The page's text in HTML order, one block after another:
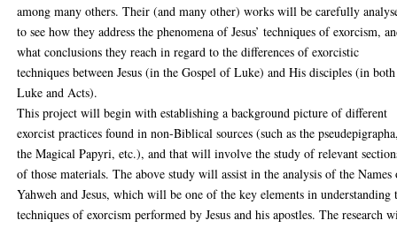
among many others. Their (and many other) works will be carefully
to see how they address the phenomena of Jesus’ techniques of exorcism,
what conclusions they reach in regard to the differences of exorcistic
techniques between Jesus (in the Gospel of Luke) and His disciples (in both
Luke and Acts).
This project will begin with establishing a background picture of different
exorcist practices found in non-Biblical sources (such as the
the Magical Papyri, etc.), and that will involve the study of relevant
of those materials. The above study will assist in the analysis of the Names
Yahweh and Jesus, which will be one of the key elements in understanding
techniques of exorcism performed by Jesus and his apostles. The research